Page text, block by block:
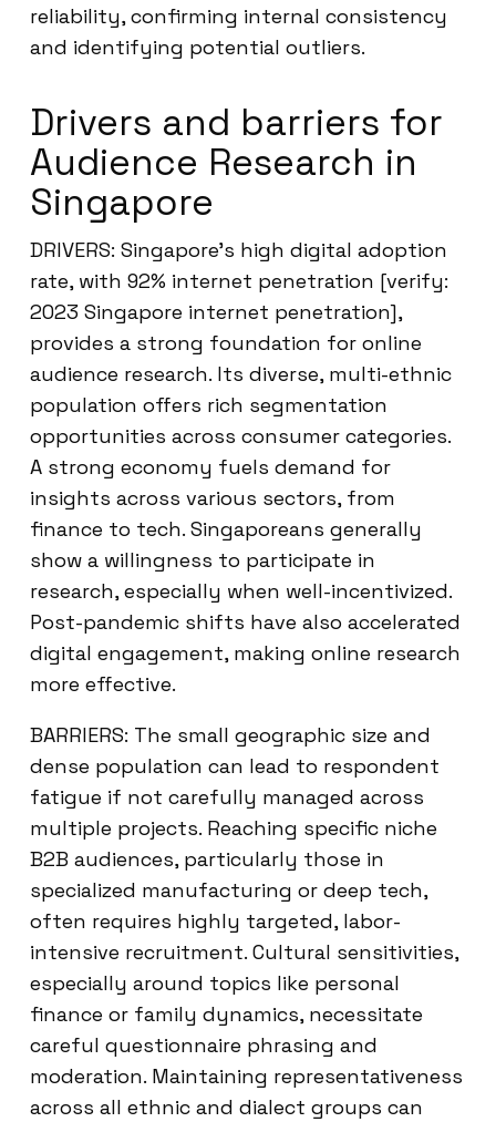
reliability, confirming internal consistency
and identifying potential outliers.
Drivers and barriers for
Audience Research in
Singapore
DRIVERS: Singapore’s high digital adoption
rate, with 92% internet penetration [verify:
2023 Singapore internet penetration],
provides a strong foundation for online
audience research. Its diverse, multi-ethnic
population offers rich segmentation
opportunities across consumer categories.
A strong economy fuels demand for
insights across various sectors, from
finance to tech. Singaporeans generally
show a willingness to participate in
research, especially when well-incentivized.
Post-pandemic shifts have also accelerated
digital engagement, making online research
more effective.
BARRIERS: The small geographic size and
dense population can lead to respondent
fatigue if not carefully managed across
multiple projects. Reaching specific niche
B2B audiences, particularly those in
specialized manufacturing or deep tech,
often requires highly targeted, labor-
intensive recruitment. Cultural sensitivities,
especially around topics like personal
finance or family dynamics, necessitate
careful questionnaire phrasing and
moderation. Maintaining representativeness
across all ethnic and dialect groups can